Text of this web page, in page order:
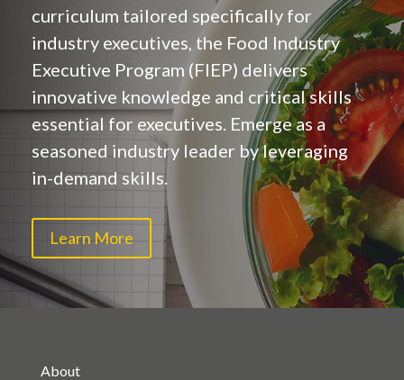
curriculum tailored specifically for
industry executives, the Food Industry
Executive Program (FIEP) delivers
innovative knowledge and critical skills
essential for executives. Emerge as a
seasoned industry leader by leveraging
in-demand skills.
Learn More
About